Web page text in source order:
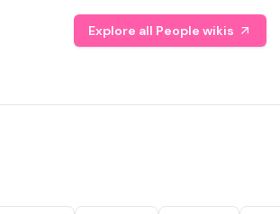
Explore all People wikis